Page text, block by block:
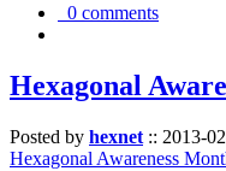
0 comments
Hexagonal
Posted by hexnet :: 2013-
Hexagonal Awareness